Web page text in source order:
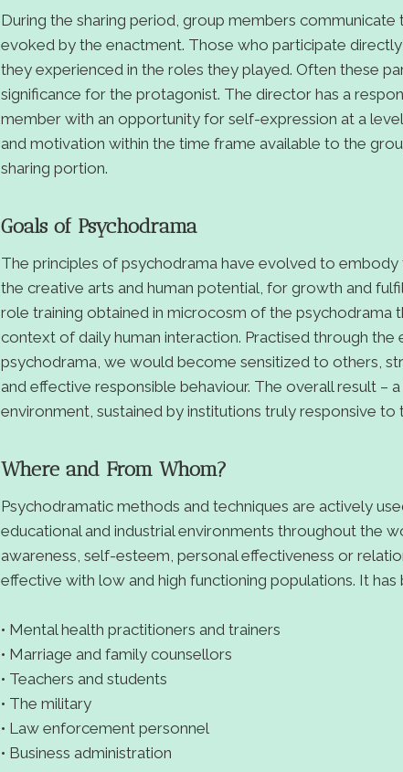
During the sharing period, group members communicate
evoked by the enactment. Those who participate
they experienced in the roles they played. Often these
significance for the protagonist. The director has a
member with an opportunity for self-expression at a
and motivation within the time frame available to the
sharing portion.
Goals of Psychodrama
The principles of psychodrama have evolved to embody
the creative arts and human potential, for growth and
role training obtained in microcosm of the psychodrama
context of daily human interaction. Practised through the
psychodrama, we would become sensitized to others,
and effective responsible behaviour. The overall result –
environment, sustained by institutions truly responsive to
Where and From Whom?
Psychodramatic methods and techniques are actively
educational and industrial environments throughout the
awareness, self-esteem, personal effectiveness or
effective with low and high functioning populations. It
• Mental health practitioners and trainers
• Marriage and family counsellors
• Teachers and students
• The military
• Law enforcement personnel
• Business administration